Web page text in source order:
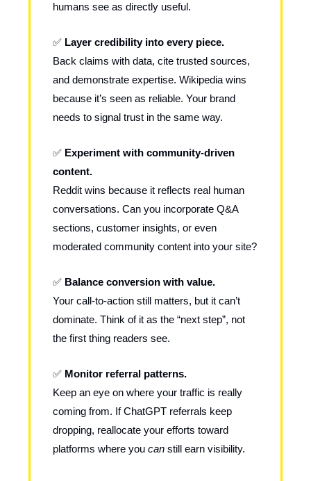
humans see as directly useful.
✅ Layer credibility into every piece.
Back claims with data, cite trusted sources,
and demonstrate expertise. Wikipedia wins
because it’s seen as reliable. Your brand
needs to signal trust in the same way.
✅ Experiment with community-driven
content.
Reddit wins because it reflects real human
conversations. Can you incorporate Q&A
sections, customer insights, or even
moderated community content into your site?
✅ Balance conversion with value.
Your call-to-action still matters, but it can’t
dominate. Think of it as the “next step”, not
the first thing readers see.
✅ Monitor referral patterns.
Keep an eye on where your traffic is really
coming from. If ChatGPT referrals keep
dropping, reallocate your efforts toward
platforms where you can still earn visibility.